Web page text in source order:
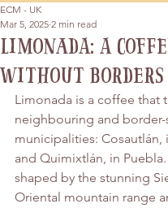
Limonada: A
Without Borders
ECM - UK
Mar 5, 2025 2 min read
Limonada is a coffee that
neighbouring and border-
municipalities: Cosautlán,
and Quimixtlán, in
shaped by the stunning
Oriental mountain range